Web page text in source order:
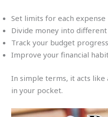
Set limits for each expense
Divide money into
Track your budget progress
Improve your financial
In simple terms, it acts like
in your pocket.